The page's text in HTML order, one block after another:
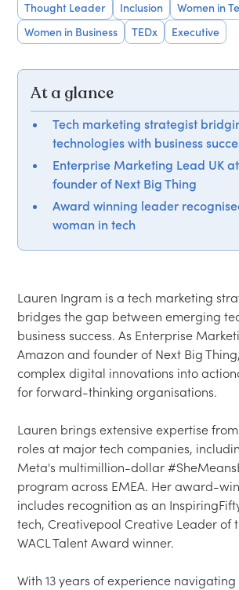
Thought Leader
Inclusion
Women in
Women in Business
TEDx Executive
At a glance
Tech marketing strategist
technologies with business
Enterprise Marketing Lead UK
founder of Next Big Thing
Award winning leader
woman in tech
Lauren Ingram is a tech marketing
bridges the gap between emerging
business success. As Enterprise
Amazon and founder of Next Big
complex digital innovations into
for forward-thinking organisations.
Lauren brings extensive expertise
roles at major tech companies,
Meta's multimillion-dollar
program across EMEA. Her award-
includes recognition as an
tech, Creativepool Creative Leader of
WACL Talent Award winner.
With 13 years of experience